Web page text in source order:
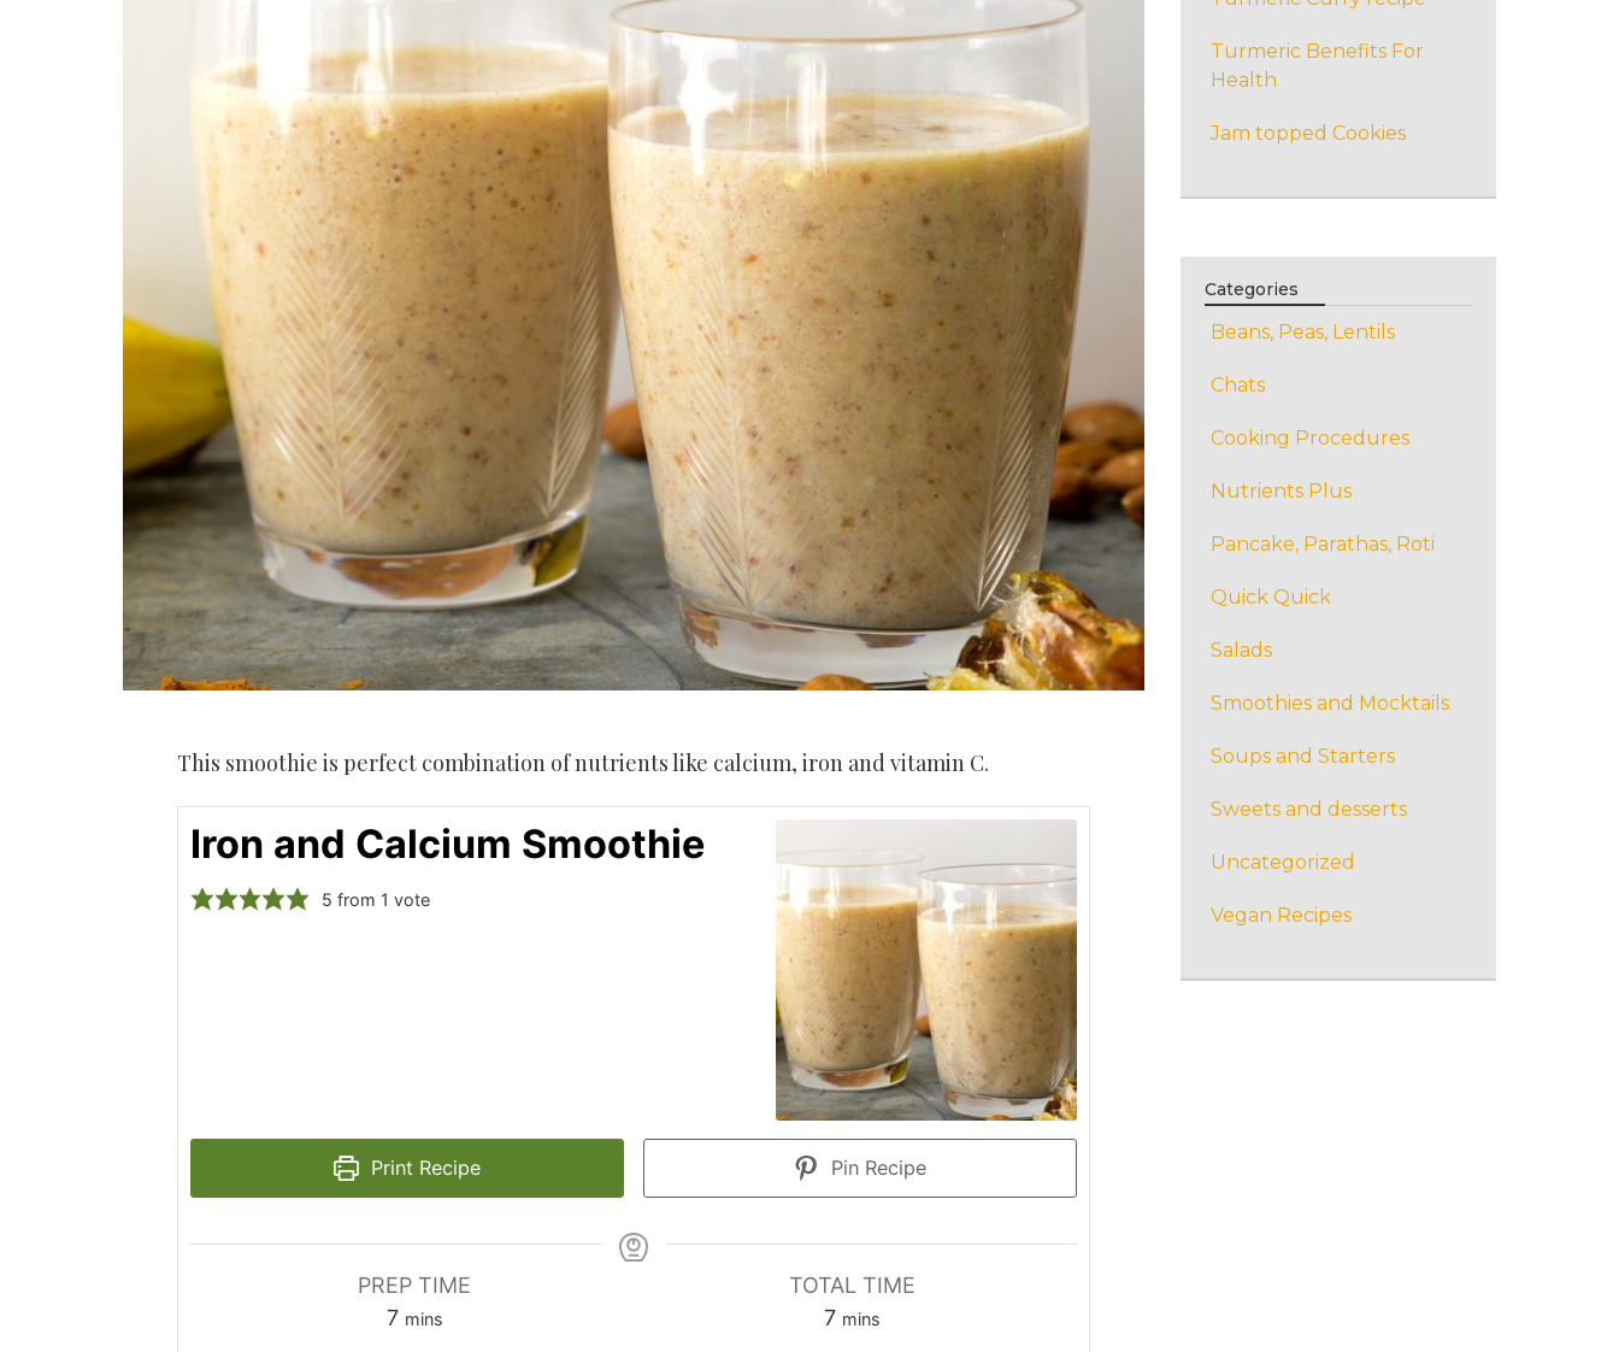
This smoothie is perfect combination of nutrients like calcium, iron and vitamin C.
Iron and Calcium Smoothie
5 from 1 vote
Print Recipe Pin Recipe
PREP TIME
7minutes
mins
TOTAL TIME
7minutes
mins
Turmeric Benefits For
Health
Jam topped Cookies
Categories
Beans, Peas, Lentils
Chats
Cooking Procedures
Nutrients Plus
Pancake, Parathas, Roti
Quick Quick
Salads
Smoothies and Mocktails
Soups and Starters
Sweets and desserts
Uncategorized
Vegan Recipes